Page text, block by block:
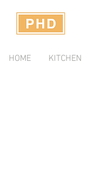
HOME KITCHEN